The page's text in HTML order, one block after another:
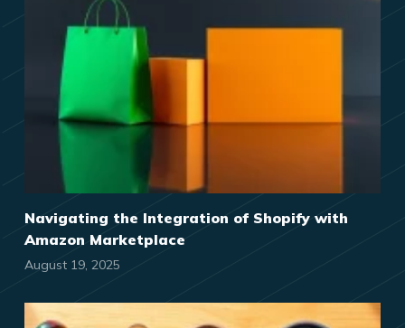
Navigating the Integration of Shopify with
Amazon Marketplace
August 19, 2025